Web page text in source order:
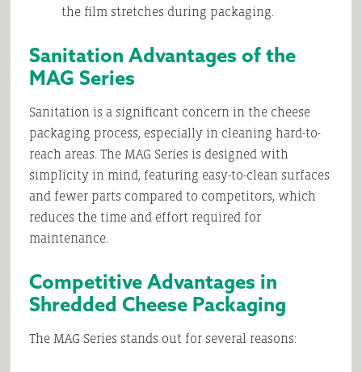
the film stretches during packaging.
Sanitation Advantages of the
MAG Series
Sanitation is a significant concern in the cheese
packaging process, especially in cleaning hard-to-
reach areas. The MAG Series is designed with
simplicity in mind, featuring easy-to-clean surfaces
and fewer parts compared to competitors, which
reduces the time and effort required for
maintenance.
Competitive Advantages in
Shredded Cheese Packaging
The MAG Series stands out for several reasons: